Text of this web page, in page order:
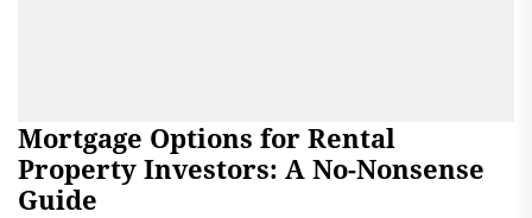
Mortgage Options for Rental
Property Investors: A No-Nonsense
Guide